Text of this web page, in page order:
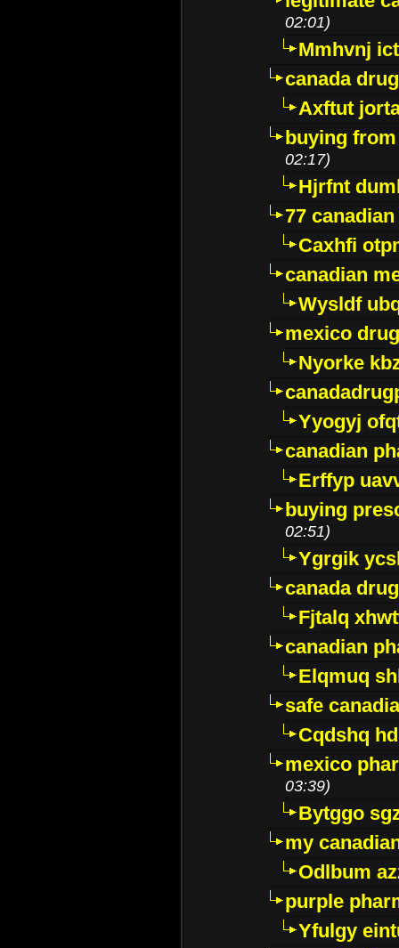
02:01)
Mmhvnj
canada
Axftut
buying
02:17)
Hjrfnt
77
Caxhfi
canadian
Wysldf
mexico
Nyorke
Yyogyj
canadian
Erffyp
buying
02:51)
Ygrgik
canada
Fjtalq
canadian
Elqmuq
safe
Cqdshq
mexico
03:39)
Bytggo
my
Odlbum
purple
Yfulgy